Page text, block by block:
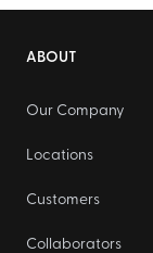
ABOUT
Our Company
Locations
Customers
Collaborators